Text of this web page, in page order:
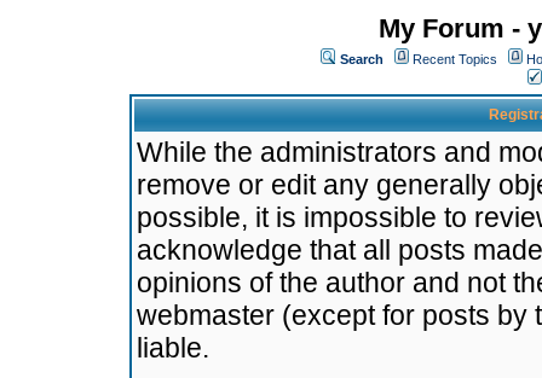
My Forum -
Search Recent Topics
While the administrators and
remove or edit any generally
possible, it is impossible to
acknowledge that all posts
opinions of the author and not
webmaster (except for posts by
liable.